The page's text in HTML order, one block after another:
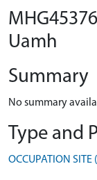
Uamh
Summary
No summary
Type and
OCCUPATION